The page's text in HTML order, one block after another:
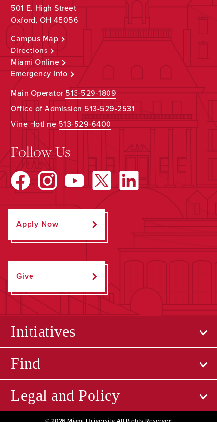
501 E. High Street
Oxford, OH 45056
Campus Map
Directions
Miami Online
Emergency Info
Main Operator513-529-1809
Office of Admission 513-529-2531
Vine Hotline513-529-6400
Follow Us
Apply Now
Give
Initiatives
Find
Legal and Policy